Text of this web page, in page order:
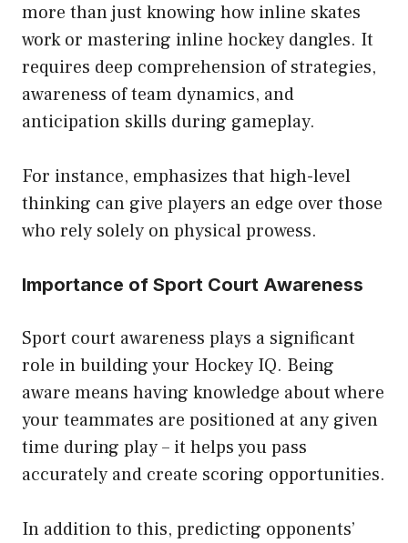
more than just knowing how inline skates
work or mastering inline hockey dangles. It
requires deep comprehension of strategies,
awareness of team dynamics, and
anticipation skills during gameplay.
For instance, emphasizes that high-level
thinking can give players an edge over those
who rely solely on physical prowess.
Importance of Sport Court Awareness
Sport court awareness plays a significant
role in building your Hockey IQ. Being
aware means having knowledge about where
your teammates are positioned at any given
time during play – it helps you pass
accurately and create scoring opportunities.
In addition to this, predicting opponents’